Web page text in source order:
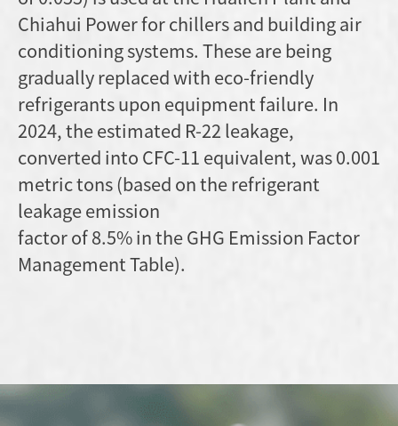
Chiahui Power for chillers and building air
conditioning systems. These are being
gradually replaced with eco-friendly
refrigerants upon equipment failure. In
2024, the estimated R-22 leakage,
converted into CFC-11 equivalent, was 0.001
metric tons (based on the refrigerant
leakage emission
factor of 8.5% in the GHG Emission Factor
Management Table).